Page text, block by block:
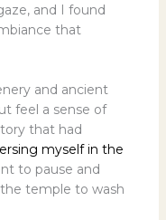
and I found
that
and ancient
feel a sense of
that had
myself in the
to pause and
temple to wash